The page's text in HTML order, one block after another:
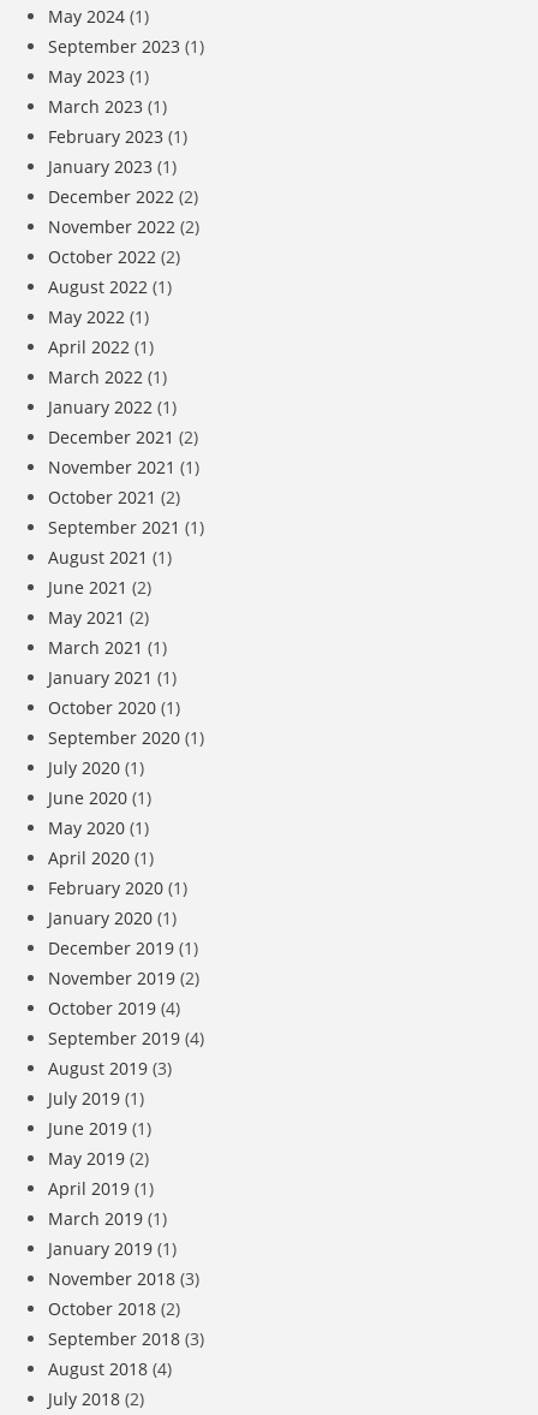
May 2024 (1)
September 2023 (1)
May 2023 (1)
March 2023 (1)
February 2023 (1)
January 2023 (1)
December 2022 (2)
November 2022 (2)
October 2022 (2)
August 2022 (1)
May 2022 (1)
April 2022 (1)
March 2022 (1)
January 2022 (1)
December 2021 (2)
November 2021 (1)
October 2021 (2)
September 2021 (1)
August 2021 (1)
June 2021 (2)
May 2021 (2)
March 2021 (1)
January 2021 (1)
October 2020 (1)
September 2020 (1)
July 2020 (1)
June 2020 (1)
May 2020 (1)
April 2020 (1)
February 2020 (1)
January 2020 (1)
December 2019 (1)
November 2019 (2)
October 2019 (4)
September 2019 (4)
August 2019 (3)
July 2019 (1)
June 2019 (1)
May 2019 (2)
April 2019 (1)
March 2019 (1)
January 2019 (1)
November 2018 (3)
October 2018 (2)
September 2018 (3)
August 2018 (4)
July 2018 (2)